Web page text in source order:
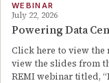
WEBINAR
July 22, 2026
Powering Data
Click here to view
view the slides from
REMI webinar titled,